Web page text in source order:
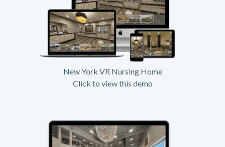
New York VR Nursing Home
Click to view this demo